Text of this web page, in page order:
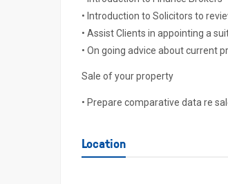
• Introduction to Solicitors to
• Assist Clients in appointing a
• On going advice about current
Sale of your property
• Prepare comparative data re
Location